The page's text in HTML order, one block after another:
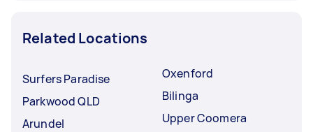
Related Locations
Surfers Paradise
Parkwood QLD
Arundel
Oxenford
Bilinga
Upper Coomera